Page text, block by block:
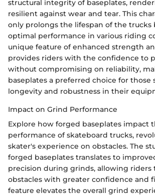
structural integrity of baseplates,
resilient against wear and tear. This
only prolongs the lifespan of the trucks
optimal performance in various riding
unique feature of enhanced strength
provides riders with the confidence to
without compromising on reliability,
baseplates a preferred choice for those
longevity and robustness in their
Impact on Grind Performance
Explore how forged baseplates impact
performance of skateboard trucks,
skater's experience on obstacles. The
forged baseplates translates to
precision during grinds, allowing riders
obstacles with greater confidence and
feature elevates the overall grind